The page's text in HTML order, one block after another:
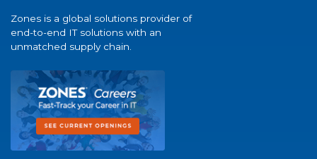
Zones is a global solutions provider of
end-to-end IT solutions with an
unmatched supply chain.